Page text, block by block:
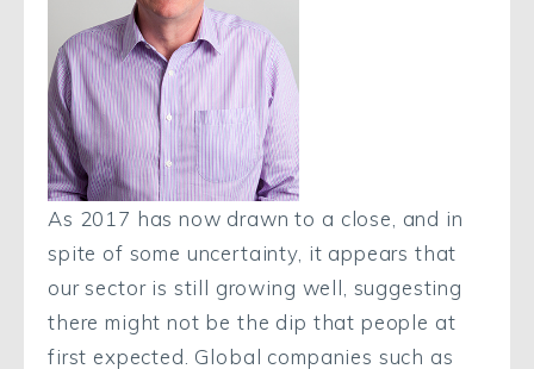
As 2017 has now drawn to a close, and in
spite of some uncertainty, it appears that
our sector is still growing well, suggesting
there might not be the dip that people at
first expected. Global companies such as